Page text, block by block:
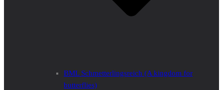
BML Schmetterlingsreich (A kingdom for
butterflies)